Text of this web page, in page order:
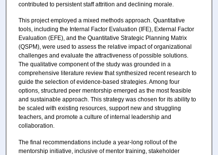
contributed to persistent staff attrition and declining morale.
This project employed a mixed methods approach. Quantitative
tools, including the Internal Factor Evaluation (IFE), External Factor
Evaluation (EFE), and the Quantitative Strategic Planning Matrix
(QSPM), were used to assess the relative impact of organizational
challenges and evaluate the attractiveness of possible solutions.
The qualitative component of the study was grounded in a
comprehensive literature review that synthesized recent research to
guide the selection of evidence-based strategies. Among four
options, structured peer mentorship emerged as the most feasible
and sustainable approach. This strategy was chosen for its ability to
be scaled with existing resources, support new and struggling
teachers, and promote a culture of internal leadership and
collaboration.
The final recommendations include a year-long rollout of the
mentorship initiative, inclusive of mentor training, stakeholder